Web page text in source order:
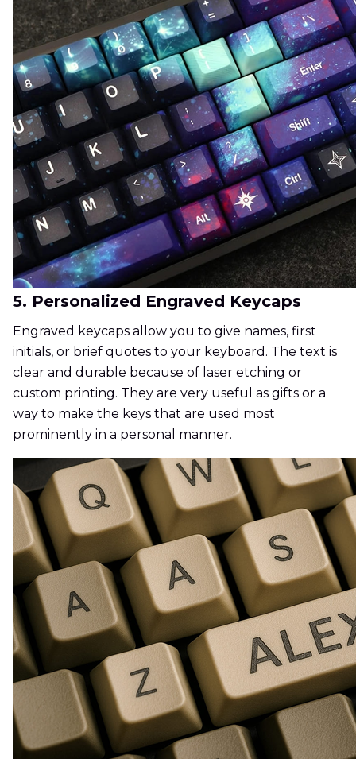
5. Personalized Engraved Keycaps
Engraved keycaps allow you to give names, first
initials, or brief quotes to your keyboard. The text is
clear and durable because of laser etching or
custom printing. They are very useful as gifts or a
way to make the keys that are used most
prominently in a personal manner.